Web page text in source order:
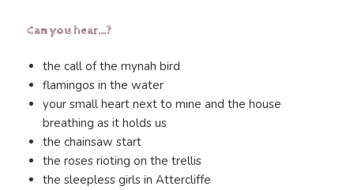
Can you hear…?
the call of the mynah bird
flamingos in the water
your small heart next to mine and the house
breathing as it holds us
the chainsaw start
the roses rioting on the trellis
the sleepless girls in Attercliffe